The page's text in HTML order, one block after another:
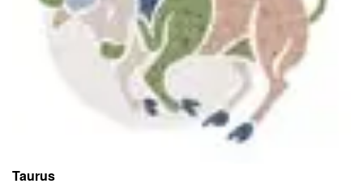
Taurus